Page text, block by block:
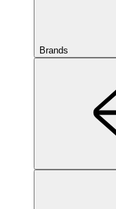
Brands